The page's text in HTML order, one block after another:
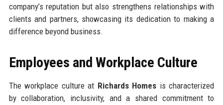
company’s reputation but also strengthens relationships with
clients and partners, showcasing its dedication to making a
difference beyond business.
Employees and Workplace Culture
The workplace culture at Richards Homes is characterized
by collaboration, inclusivity, and a shared commitment to